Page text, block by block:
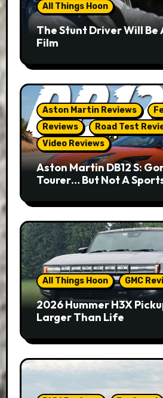
All Things Hoon
The Stunt Driver Will Be
Film
Aston Martin Reviews
Reviews
Road Test
Video Reviews
Aston Martin DB12 S:
Tourer… But Not A
All Things Hoon GMC
2026 Hummer H3X
Larger Than Life